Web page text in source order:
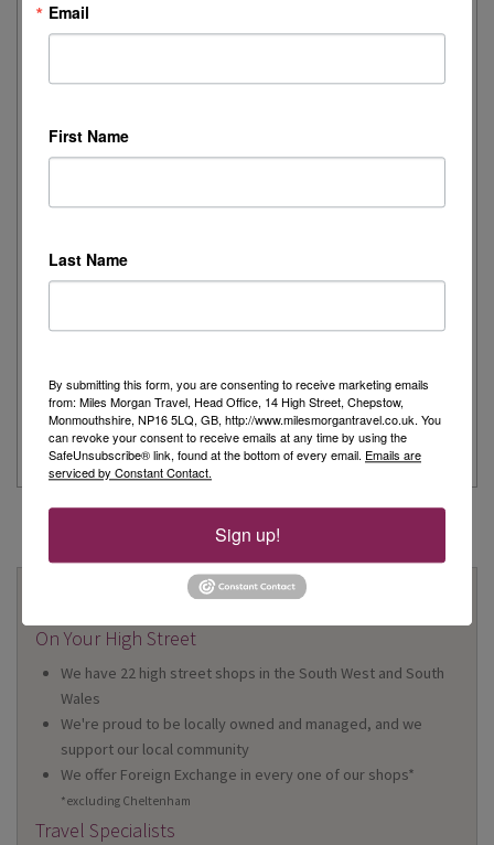
I recently had the pleasure of spending the day onboard
Read More
Joanne's Riviera Resplendence: A River Cruise to
Remember
Eurowings to Dusseldorf....
Read More
Borealis
Read More
Why Book With Us?
On Your High Street
We have 22 high street shops in the South West and South
Wales
We're proud to be locally owned and managed, and we
support our local community
We offer Foreign Exchange in every one of our shops*
*excluding Cheltenham
Travel Specialists
Email
First Name
Last Name
By submitting this form, you are consenting to receive marketing emails
from: Miles Morgan Travel, Head Office, 14 High Street, Chepstow,
Monmouthshire, NP16 5LQ, GB, http://www.milesmorgantravel.co.uk. You
can revoke your consent to receive emails at any time by using the
SafeUnsubscribe® link, found at the bottom of every email. Emails are
serviced by Constant Contact.
Sign up!